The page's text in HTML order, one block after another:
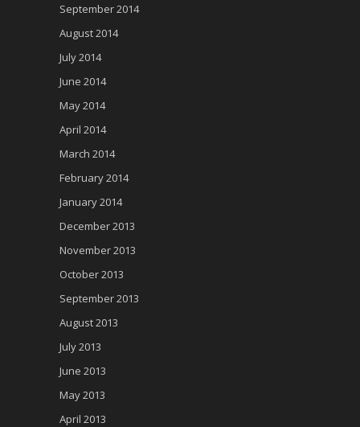
September 2014
August 2014
July 2014
June 2014
May 2014
April 2014
March 2014
February 2014
January 2014
December 2013
November 2013
October 2013
September 2013
August 2013
July 2013
June 2013
May 2013
April 2013